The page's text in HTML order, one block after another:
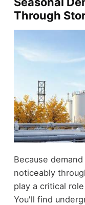
Through
Because
noticeably
play a critical
You'll find